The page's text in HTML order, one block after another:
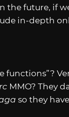
the future, if
in-depth
MMO? They
so they